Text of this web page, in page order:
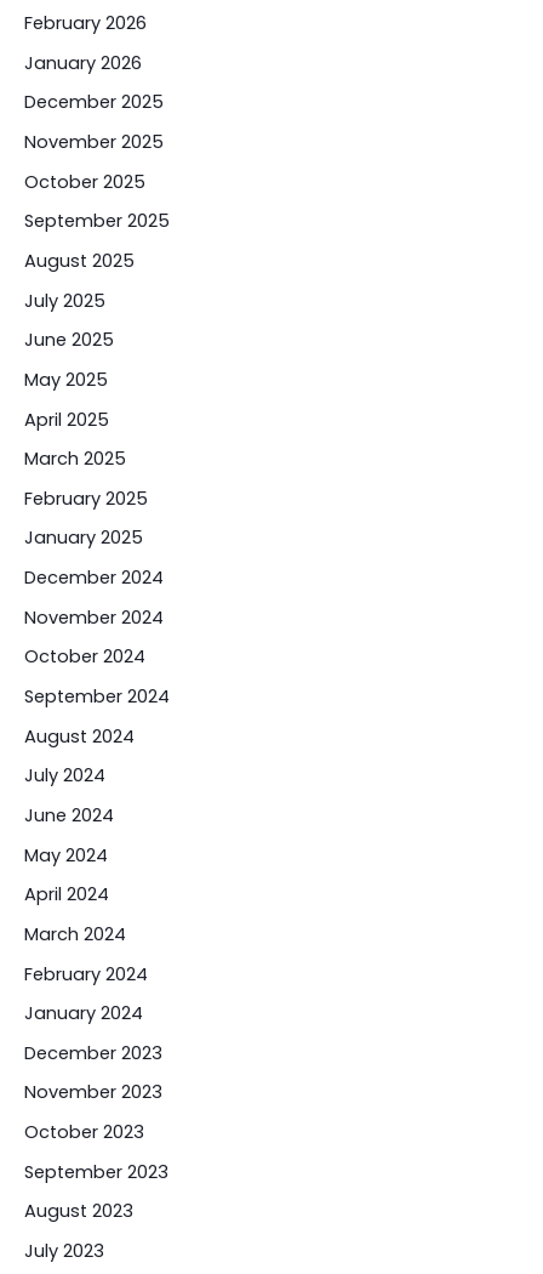
February 2026
January 2026
December 2025
November 2025
October 2025
September 2025
August 2025
July 2025
June 2025
May 2025
April 2025
March 2025
February 2025
January 2025
December 2024
November 2024
October 2024
September 2024
August 2024
July 2024
June 2024
May 2024
April 2024
March 2024
February 2024
January 2024
December 2023
November 2023
October 2023
September 2023
August 2023
July 2023